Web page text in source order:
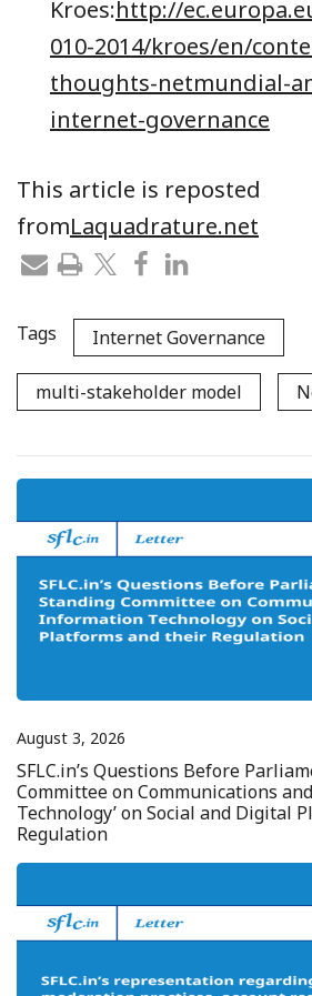
Kroes:http://
010-2014/kroes/en/
thoughts-netmundial-
internet-governance
This article is reposted
fromLaquadrature.net
Tags Internet Governance
multi-stakeholder model
August 3, 2026
SFLC.in’s Questions Before
Committee on Communications
Technology’ on Social and Digital
Regulation